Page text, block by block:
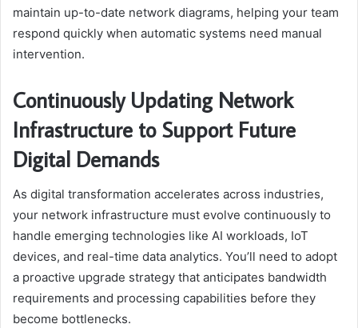
maintain up-to-date network diagrams, helping your team
respond quickly when automatic systems need manual
intervention.
Continuously Updating Network
Infrastructure to Support Future
Digital Demands
As digital transformation accelerates across industries,
your network infrastructure must evolve continuously to
handle emerging technologies like AI workloads, IoT
devices, and real-time data analytics. You’ll need to adopt
a proactive upgrade strategy that anticipates bandwidth
requirements and processing capabilities before they
become bottlenecks.